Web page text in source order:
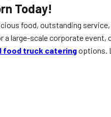
Today!
food, outstanding
a large-scale corporate
food truck cateringoptions.